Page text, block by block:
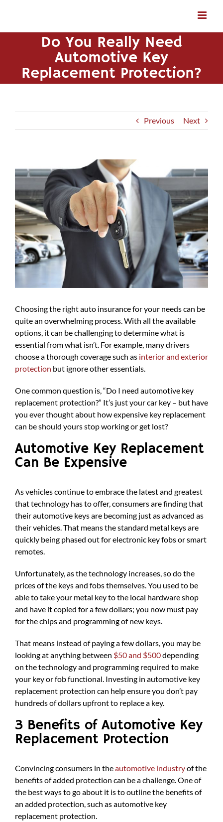
Do You Really Need
Automotive Key
Replacement Protection?
Previous Next
Larger
Image
Choosing the right auto insurance for your needs can be
quite an overwhelming process. With all the available
options, it can be challenging to determine what is
essential from what isn’t. For example, many drivers
choose a thorough coverage such as interior and exterior
protection but ignore other essentials.
One common question is, “Do I need automotive key
replacement protection?” It’s just your car key – but have
you ever thought about how expensive key replacement
can be should yours stop working or get lost?
Automotive Key Replacement
Can Be Expensive
As vehicles continue to embrace the latest and greatest
that technology has to offer, consumers are finding that
their automotive keys are becoming just as advanced as
their vehicles. That means the standard metal keys are
quickly being phased out for electronic key fobs or smart
remotes.
Unfortunately, as the technology increases, so do the
prices of the keys and fobs themselves. You used to be
able to take your metal key to the local hardware shop
and have it copied for a few dollars; you now must pay
for the chips and programming of new keys.
That means instead of paying a few dollars, you may be
looking at anything between $50 and $500depending
on the technology and programming required to make
your key or fob functional. Investing in automotive key
replacement protection can help ensure you don’t pay
hundreds of dollars upfront to replace a key.
3 Benefits of Automotive Key
Replacement Protection
Convincing consumers in theautomotive industryof the
benefits of added protection can be a challenge. One of
the best ways to go about it is to outline the benefits of
an added protection, such as automotive key
replacement protection.